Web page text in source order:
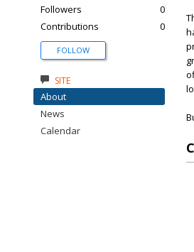
Followers
0
Contributions
0
FOLLOW
SITE
About
News
Calendar